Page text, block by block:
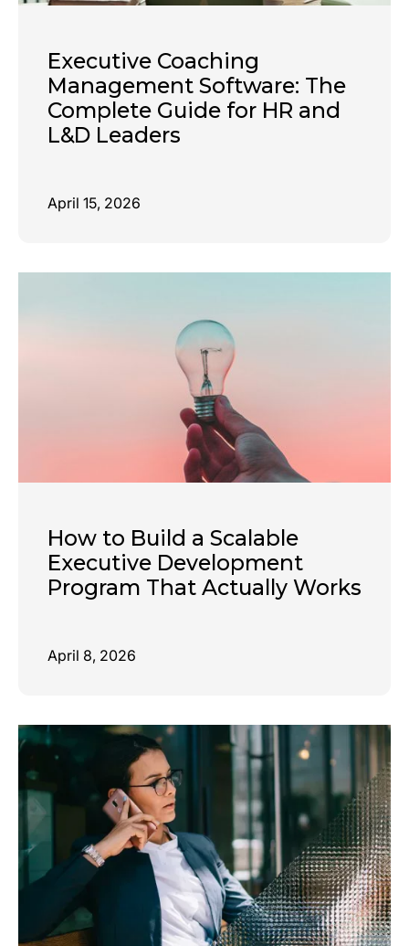
Executive Coaching
Management Software: The
Complete Guide for HR and
L&D Leaders
April 15, 2026
How to Build a Scalable
Executive Development
Program That Actually Works
April 8, 2026